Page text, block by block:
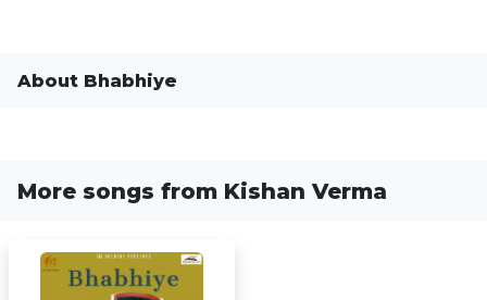
About Bhabhiye
More songs from Kishan Verma